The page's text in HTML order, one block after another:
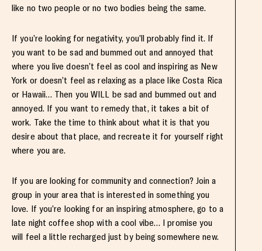
like no two people or no two bodies being the same.
If you’re looking for negativity, you’ll probably find it. If
you want to be sad and bummed out and annoyed that
where you live doesn’t feel as cool and inspiring as New
York or doesn’t feel as relaxing as a place like Costa Rica
or Hawaii… Then you WILL be sad and bummed out and
annoyed. If you want to remedy that, it takes a bit of
work. Take the time to think about what it is that you
desire about that place, and recreate it for yourself right
where you are.
If you are looking for community and connection? Join a
group in your area that is interested in something you
love. If you’re looking for an inspiring atmosphere, go to a
late night coffee shop with a cool vibe… I promise you
will feel a little recharged just by being somewhere new.